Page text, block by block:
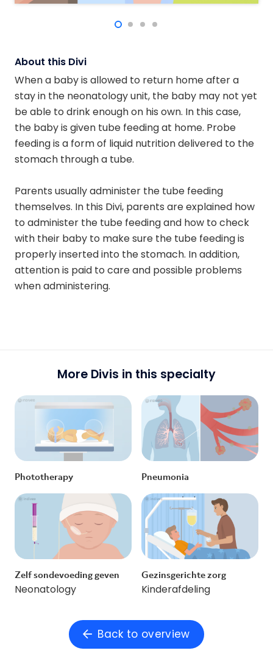
About this Divi
When a baby is allowed to return home after a
stay in the neonatology unit, the baby may not yet
be able to drink enough on his own. In this case,
the baby is given tube feeding at home. Probe
feeding is a form of liquid nutrition delivered to the
stomach through a tube.
Parents usually administer the tube feeding
themselves. In this Divi, parents are explained how
to administer the tube feeding and how to check
with their baby to make sure the tube feeding is
properly inserted into the stomach. In addition,
attention is paid to care and possible problems
when administering.
More Divis in this specialty
Phototherapy Pneumonia
Zelf sondevoeding geven
Neonatology
Gezinsgerichte zorg
Kinderafdeling
Back to overview